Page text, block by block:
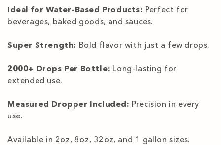
Ideal for Water-Based Products: Perfect for
beverages, baked goods, and sauces.
Super Strength: Bold flavor with just a few drops.
2000+ Drops Per Bottle: Long-lasting for
extended use.
Measured Dropper Included: Precision in every
use.
Available in 2oz, 8oz, 32oz, and 1 gallon sizes.